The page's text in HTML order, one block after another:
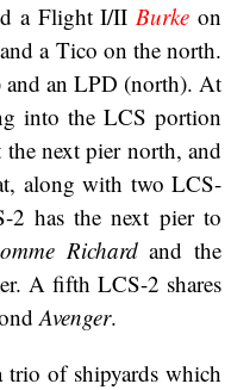
a Flight I/IIBurke on
a Tico on the north.
and an LPD (north). At
into the LCS portion
the next pier north, and
along with two LCS-
has the next pier to
Richardand the
A fifth LCS-2 shares
Avenger.
of shipyards which